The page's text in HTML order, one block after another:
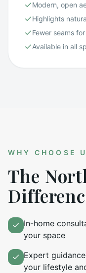
Modern, open
Highlights
Fewer seams
Available in all
WHY CHOOSE
The
In-home
your space
Expert
your lifestyle